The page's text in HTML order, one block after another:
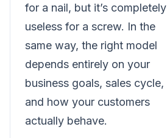
for a nail, but it’s completely
useless for a screw. In the
same way, the right model
depends entirely on your
business goals, sales cycle,
and how your customers
actually behave.